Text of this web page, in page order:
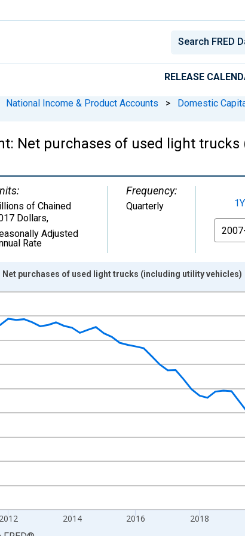
RELEASE
National Income & Product Accounts > Domestic
Net purchases of used light
of Chained
Dollars,
Adjusted
Rate
Frequency:
Quarterly 1Y
From
from 2007-01-01 1:00:00 to 2026-04-01 1:00:00.
2017 Dollars and yAxisRight.
2012 2014 2016 2018
Net purchases of used light trucks (including utility vehicles)